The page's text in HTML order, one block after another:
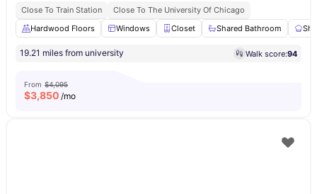
Close To Train Station
Close To The University Of Chicago
Hardwood Floors
Windows Closet Shared Bathroom
19.21 miles from university Walk score:94
From $4,095
$3,850 /mo